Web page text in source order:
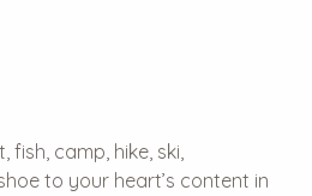
fish, camp, hike, ski,
to your heart’s content in